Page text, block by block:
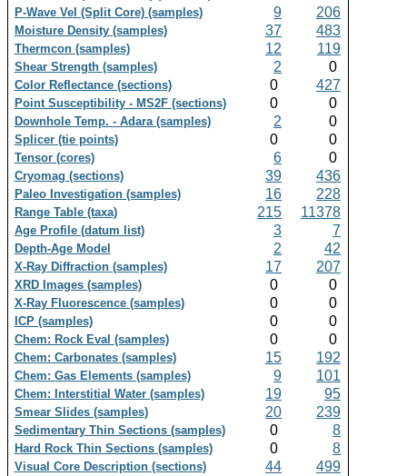
P-Wave Vel (Split Core) (samples) 9 206
Moisture Density (samples) 37 483
Thermcon (samples) 12 119
Shear Strength (samples) 2 0
Color Reflectance (sections) 0 427
Point Susceptibility - MS2F (sections) 0 0
Downhole Temp. - Adara (samples) 2 0
Splicer (tie points) 0 0
Tensor (cores) 6 0
Cryomag (sections) 39 436
Paleo Investigation (samples) 16 228
Range Table (taxa) 215 11378
Age Profile (datum list) 3 7
Depth-Age Model 2 42
X-Ray Diffraction (samples) 17 207
XRD Images (samples) 0 0
X-Ray Fluorescence (samples) 0 0
ICP (samples) 0 0
Chem: Rock Eval (samples) 0 0
Chem: Carbonates (samples) 15 192
Chem: Gas Elements (samples) 9 101
Chem: Interstitial Water (samples) 19 95
Smear Slides (samples) 20 239
Sedimentary Thin Sections (samples) 0 8
Hard Rock Thin Sections (samples) 0 8
Visual Core Description (sections) 44 499